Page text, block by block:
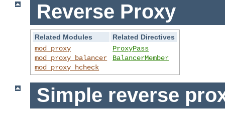
Reverse Proxy
Related Modules
Related Directives
mod_proxy
mod_proxy_balancer
mod_proxy_hcheck
ProxyPass
BalancerMember
Simple reverse